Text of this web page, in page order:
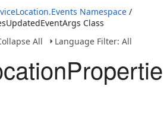
Namespace /
Class
All Language Filter: All